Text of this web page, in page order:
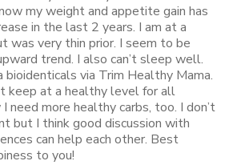
my weight and appetite gain has
in the last 2 years. I am at a
was very thin prior. I seem to be
trend. I also can’t sleep well.
bioidenticals via Trim Healthy Mama.
keep at a healthy level for all
need more healthy carbs, too. I don’t
but I think good discussion with
can help each other. Best
to you!